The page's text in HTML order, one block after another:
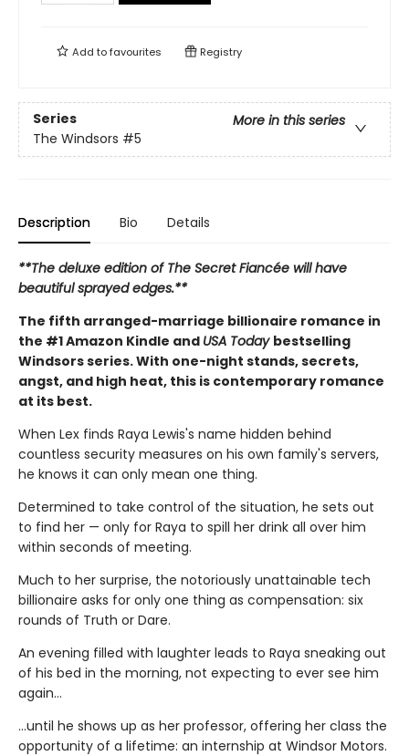
Add tofavourites Registry
Series
More in this series
The Windsors #5
Description Bio Details
**The deluxe edition of The Secret Fiancée will have
beautiful sprayed edges.**
The fifth arranged-marriage billionaire romance in
the #1 Amazon Kindle and USA Today bestselling
Windsors series. With one-night stands, secrets,
angst, and high heat, this is contemporary romance
at its best.
When Lex finds Raya Lewis's name hidden behind
countless security measures on his own family's servers,
he knows it can only mean one thing.
Determined to take control of the situation, he sets out
to find her — only for Raya to spill her drink all over him
within seconds of meeting.
Much to her surprise, the notoriously unattainable tech
billionaire asks for only one thing as compensation: six
rounds of Truth or Dare.
An evening filled with laughter leads to Raya sneaking out
of his bed in the morning, not expecting to ever see him
again…
…until he shows up as her professor, offering her class the
opportunity of a lifetime: an internship at Windsor Motors.